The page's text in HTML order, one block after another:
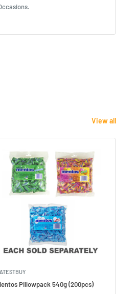
View all
Pillowpack 540g (200pcs)